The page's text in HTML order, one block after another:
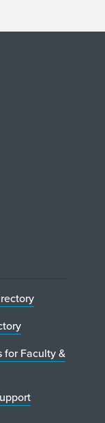
for Faculty &